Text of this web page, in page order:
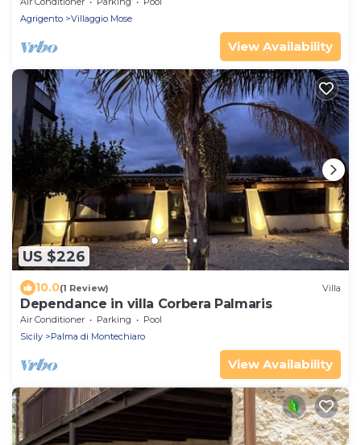
Agrigento
Villaggio Mose
View Availability
US $226
10.0(1 Review) Villa
Dependance in villa Corbera Palmaris
Air Conditioner Parking
Pool
Sicily
Palma di Montechiaro
View Availability